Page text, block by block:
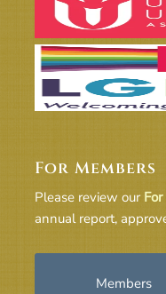
For Members
Please review our
annual report,
Members